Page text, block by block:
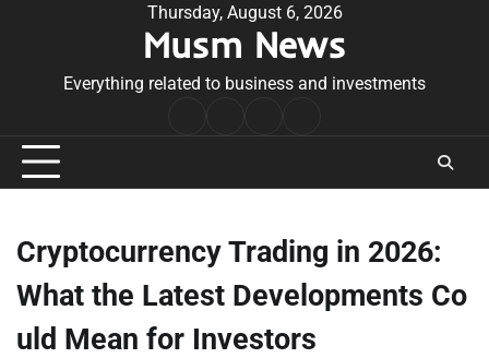
Thursday, August 6, 2026
Musm News
Everything related to business and investments
Conditions
Cryptocurrency Trading in 2026:
What the Latest Developments Co
uld Mean for Investors